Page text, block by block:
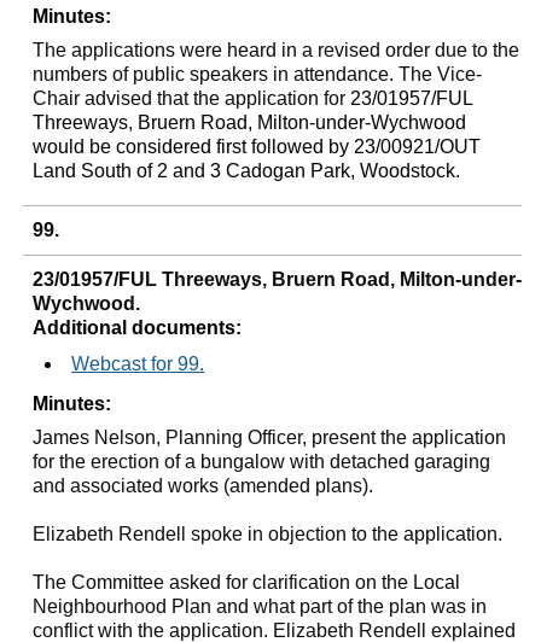
Minutes:
The applications were heard in a revised order due to the
numbers of public speakers in attendance. The Vice-
Chair advised that the application for 23/01957/FUL
Threeways, Bruern Road, Milton-under-Wychwood
would be considered first followed by 23/00921/OUT
Land South of 2 and 3Cadogan Park, Woodstock.
99.
23/01957/FUL Threeways, Bruern Road, Milton-under-
Wychwood.
Additional documents:
Webcast for 99.
Minutes:
James Nelson, Planning Officer, present the application
for the erection of a bungalow with detached garaging
and associated works (amended plans).
Elizabeth Rendell spoke in objection to the application.
The Committee asked for clarification on the Local
Neighbourhood Plan and what part of the plan was in
conflict with the application. Elizabeth Rendell explained